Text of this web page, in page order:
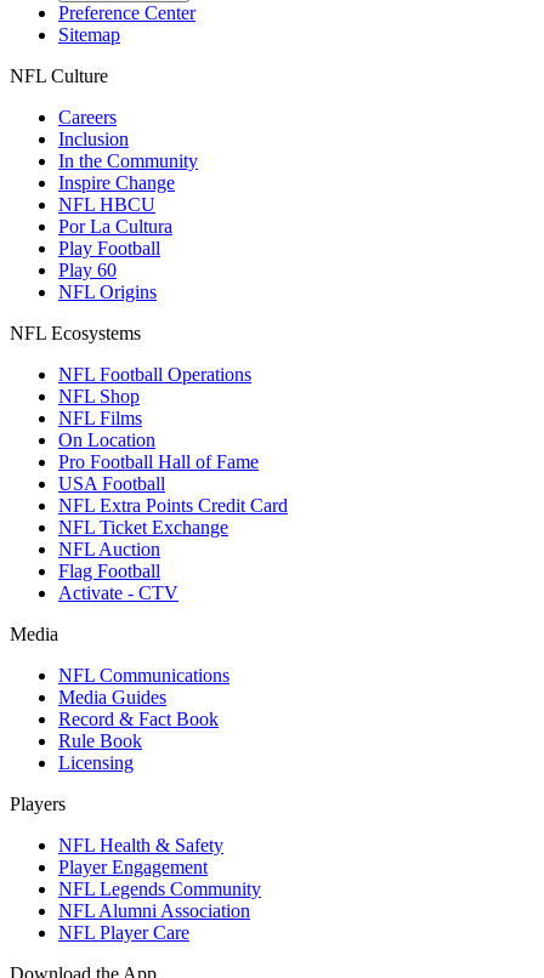
Preference Center
Sitemap
NFL Culture
Careers
Inclusion
In the Community
Inspire Change
NFL HBCU
Por La Cultura
Play Football
Play 60
NFL Origins
NFL Ecosystems
NFL Football Operations
NFL Shop
NFL Films
On Location
Pro Football Hall of Fame
USA Football
NFL Extra Points Credit Card
NFL Ticket Exchange
NFL Auction
Flag Football
Activate - CTV
Media
NFL Communications
Media Guides
Record & Fact Book
Rule Book
Licensing
Players
NFL Health & Safety
Player Engagement
NFL Legends Community
NFL Alumni Association
NFL Player Care
Download the App